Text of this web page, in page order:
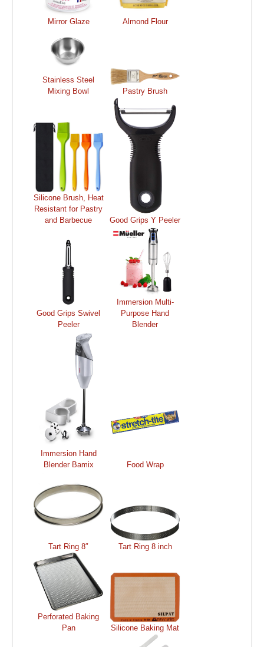
Mirror Glaze Almond Flour
Stainless Steel
Mixing Bowl
Pastry Brush
Silicone Brush, Heat
Resistant for Pastry
and Barbecue
Good Grips Y Peeler
Good Grips Swivel
Peeler
Immersion Multi-
Purpose Hand
Blender
Immersion Hand
Blender Bamix
Food Wrap
Tart Ring 8″ Tart Ring 8 inch
Perforated Baking
Pan
Silicone Baking Mat